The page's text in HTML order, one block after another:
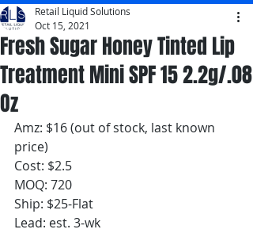
Fresh Sugar Honey Tinted Lip
Treatment Mini SPF 15 2.2g/.08
Oz
Retail Liquid Solutions
Oct 15, 2021
Amz: $16 (out of stock, last known
price)
Cost: $2.5
MOQ: 720
Ship: $25-Flat
Lead: est. 3-wk